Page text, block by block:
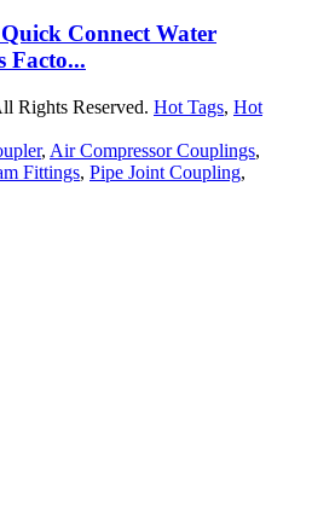
Connect Water
Facto...
Rights Reserved. Hot Tags, Hot
, Air Compressor Couplings,
Fittings, Pipe Joint Coupling,